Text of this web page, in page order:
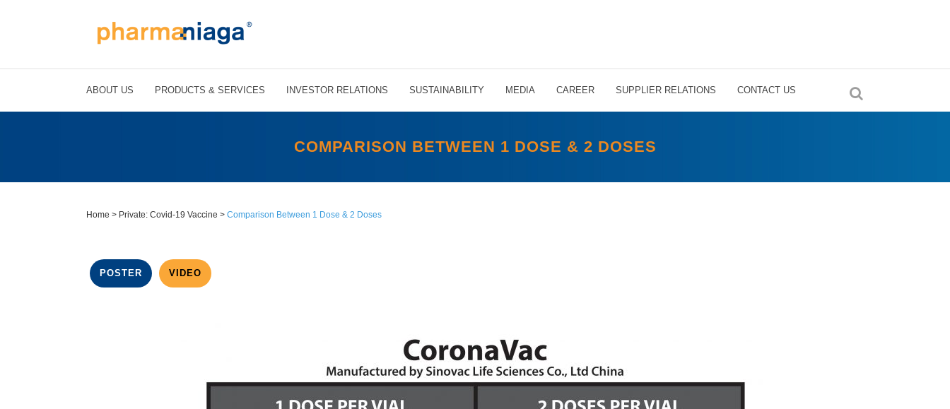
ABOUT US PRODUCTS & SERVICES INVESTOR RELATIONS SUSTAINABILITY MEDIA CAREER SUPPLIER RELATIONS CONTACT US
COMPARISON BETWEEN 1 DOSE & 2 DOSES
Home > Private: Covid-19 Vaccine > Comparison Between 1 Dose & 2 Doses
POSTER VIDEO